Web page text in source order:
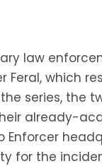
law
Feral, which
series, the
already-
for the